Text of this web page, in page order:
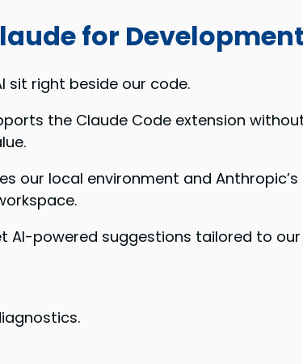
for Development
sit right beside our code.
the Claude Code extension
our local environment and
AI-powered suggestions tailored to